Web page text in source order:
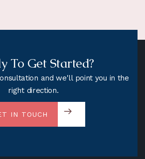
To Get Started?
and we'll point you in the
right direction.
IN TOUCH